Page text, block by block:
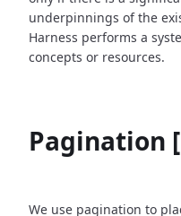
underpinnings of the
Harness performs a
concepts or resources.
Pagination
We use pagination to